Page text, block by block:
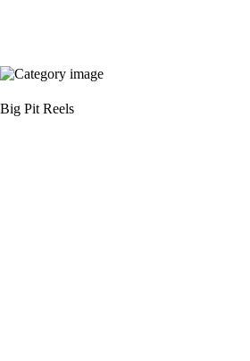
Big Pit Reels